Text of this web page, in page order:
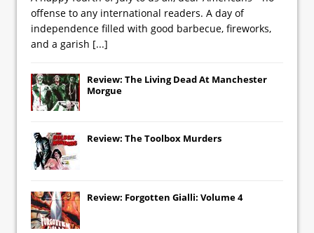
offense to any international readers. A day of
independence filled with good barbecue, fireworks,
and a garish [...]
Review: The Living Dead At Manchester
Morgue
Review: The Toolbox Murders
Review: Forgotten Gialli: Volume 4